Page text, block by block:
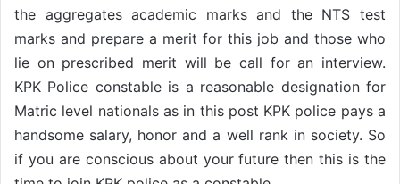
the aggregates academic marks and the NTS test
marks and prepare a merit for this job and those who
lie on prescribed merit will be call for an interview.
KPK Police constable is a reasonable designation for
Matric level nationals as in this post KPK police pays a
handsome salary, honor and a well rank in society. So
if you are conscious about your future then this is the